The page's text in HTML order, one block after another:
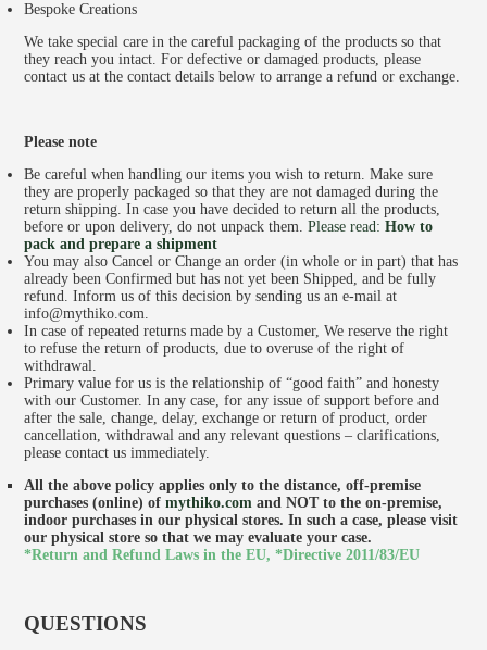
Bespoke Creations
We take special care in the careful packaging of the products so that
they reach you intact. For defective or damaged products, please
contact us at the contact details below to arrange a refund or exchange.
Please note
Be careful when handling our items you wish to return. Make sure
they are properly packaged so that they are not damaged during the
return shipping. In case you have decided to return all the products,
before or upon delivery, do not unpack them. Please read: How to
pack and prepare a shipment
You may also Cancel or Change an order (in whole or in part) that has
already been Confirmed but has not yet been Shipped, and be fully
refund. Inform us of this decision by sending us an e-mail at
info@mythiko.com.
In case of repeated returns made by a Customer, We reserve the right
to refuse the return of products, due to overuse of the right of
withdrawal.
Primary value for us is the relationship of “good faith” and honesty
with our Customer. In any case, for any issue of support before and
after the sale, change, delay, exchange or return of product, order
cancellation, withdrawal and any relevant questions – clarifications,
please contact us immediately.
All the above policy applies only to the distance, off-premise
purchases (online) of mythiko.com and NOT to the on-premise,
indoor purchases in our physical stores. In such a case, please visit
our physical store so that we may evaluate your case.
*Return and Refund Laws in the EU,*Directive 2011/83/EU
QUESTIONS